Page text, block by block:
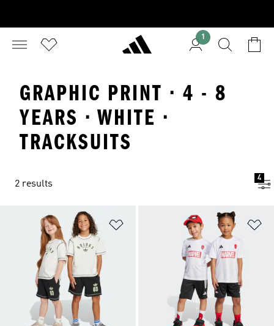
1
GRAPHIC PRINT · 4 - 8
YEARS · WHITE ·
TRACKSUITS
2 results
4
Add to Wishlist